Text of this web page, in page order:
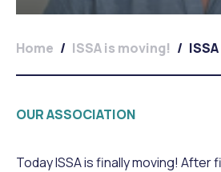
Home / ISSA is moving! /
OUR ASSOCIATION
Today ISSA is finally moving! After